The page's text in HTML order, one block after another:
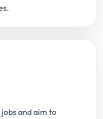
and aim to